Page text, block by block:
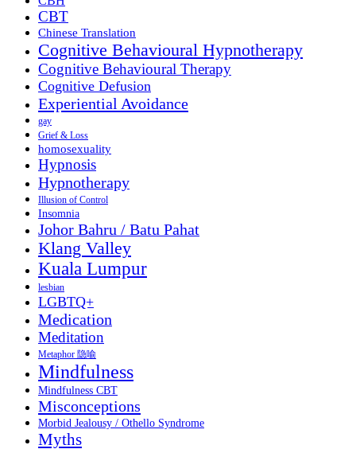
CBT
Chinese Translation
Cognitive Behavioural Hypnotherapy
Cognitive Behavioural Therapy
Cognitive Defusion
Experiential Avoidance
gay
Grief & Loss
homosexuality
Hypnosis
Hypnotherapy
Illusion of Control
Insomnia
Johor Bahru / Batu Pahat
Klang Valley
Kuala Lumpur
lesbian
LGBTQ+
Medication
Meditation
Metaphor 隐喻
Mindfulness
Mindfulness CBT
Misconceptions
Morbid Jealousy / Othello Syndrome
Myths